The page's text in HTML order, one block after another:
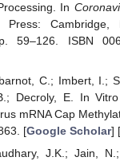
In
Press: Cambridge,
59–126. ISBN
C.; Imbert, I.;
Decroly, E. In
mRNA Cap
[Google Scholar] [
J.K.; Jain,